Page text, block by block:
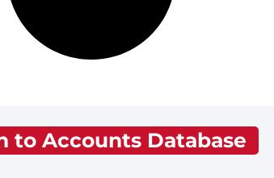
to Accounts Database